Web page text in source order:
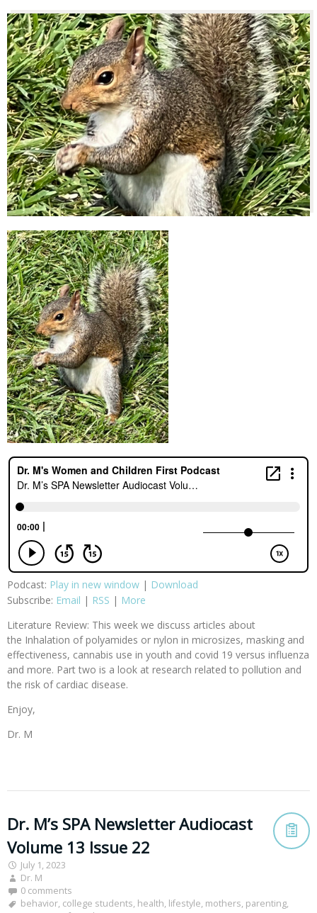
Podcast: Play in new window | Download
Subscribe: Email | RSS | More
Literature Review: This week we discuss articles about
the Inhalation of polyamides or nylon in microsizes, masking and
effectiveness, cannabis use in youth and covid 19 versus influenza
and more. Part two is a look at research related to pollution and
the risk of cardiac disease.
Enjoy,
Dr. M
Dr. M’s SPA Newsletter Audiocast
Volume 13 Issue 22
July 1, 2023
Dr. M
0 comments
behavior, college students, health, lifestyle, mothers, parenting,